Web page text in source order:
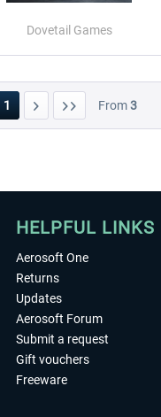
Dovetail Games
1 From3
HELPFUL LINKS
Aerosoft One
Returns
Updates
Aerosoft Forum
Submit a request
Gift vouchers
Freeware